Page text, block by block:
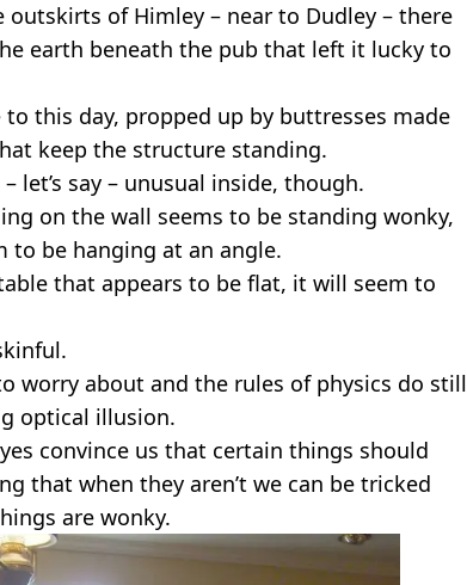
of Himley – near to Dudley – there
earth beneath the pub that left it lucky to
this day, propped up by buttresses made
keep the structure standing.
let’s say – unusual inside, though.
on the wall seems to be standing wonky,
be hanging at an angle.
that appears to be flat, it will seem to
worry about and the rules of physics do still
optical illusion.
convince us that certain things should
that when they aren’t we can be tricked
are wonky.